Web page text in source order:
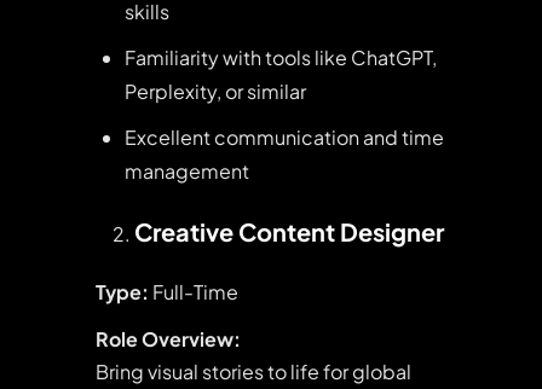
skills
Familiarity with tools like ChatGPT,
Perplexity, or similar
Excellent communication and time
management
Creative Content Designer
Type: Full-Time
Role Overview:
Bring visual stories to life for global